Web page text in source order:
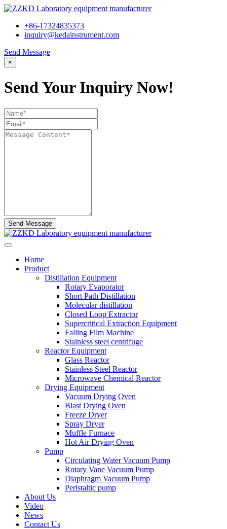
+86-17324835373
inquiry@kedainstrument.com
Send Message
×
Send Your Inquiry Now!
Home
Product
Distillation Equipment
Rotary Evaporator
Short Path Distillation
Molecular distillation
Closed Loop Extractor
Supercritical Extraction Equipment
Falling Film Machine
Stainless steel centrifuge
Reactor Equipment
Glass Reactor
Stainless Steel Reactor
Microwave Chemical Reactor
Drying Equipment
Vacuum Drying Oven
Blast Drying Oven
Freeze Dryer
Spray Dryer
Muffle Furnace
Hot Air Drying Oven
Pump
Circulating Water Vacuum Pump
Rotary Vane Vacuum Pump
Diaphragm Vacuum Pump
Peristaltic pump
About Us
Video
News
Contact Us